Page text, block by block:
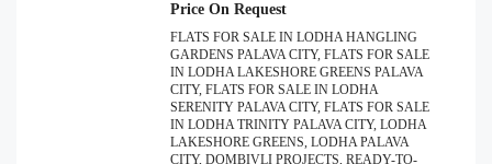
Price On Request
FLATS FOR SALE IN LODHA HANGLING
GARDENS PALAVA CITY, FLATS FOR SALE
IN LODHA LAKESHORE GREENS PALAVA
CITY, FLATS FOR SALE IN LODHA
SERENITY PALAVA CITY, FLATS FOR SALE
IN LODHA TRINITY PALAVA CITY, LODHA
LAKESHORE GREENS, LODHA PALAVA
CITY, DOMBIVLI PROJECTS, READY-TO-